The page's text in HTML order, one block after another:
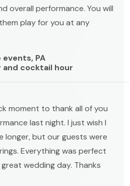
overall performance. You will
play for you at any
events, PA
and cocktail hour
moment to thank all of you
last night. I just wish I
longer, but our guests were
Everything was perfect
wedding day. Thanks